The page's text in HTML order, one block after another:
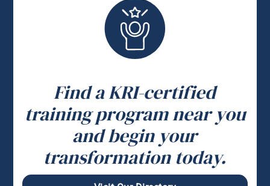
Find a KRI-certified
training program near you
and begin your
transformation today.